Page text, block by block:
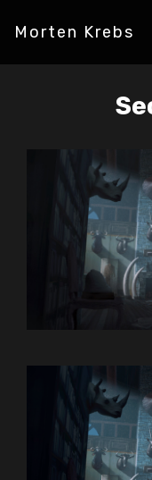
Morten Krebs